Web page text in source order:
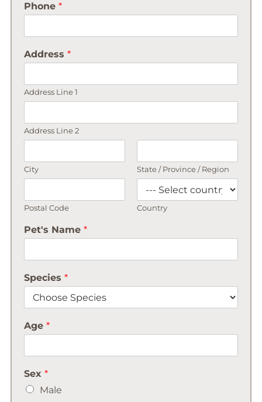
Phone *
Address *
Address Line 1
Address Line 2
City State / Province / Region
Postal Code Country
Pet's Name *
Species *
Age *
Sex *
Male